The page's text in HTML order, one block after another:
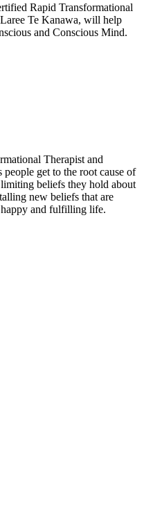
Rapid Transformational
Te Kanawa, will help
and Conscious Mind.
Therapist and
get to the root cause of
beliefs they hold about
new beliefs that are
and fulfilling life.